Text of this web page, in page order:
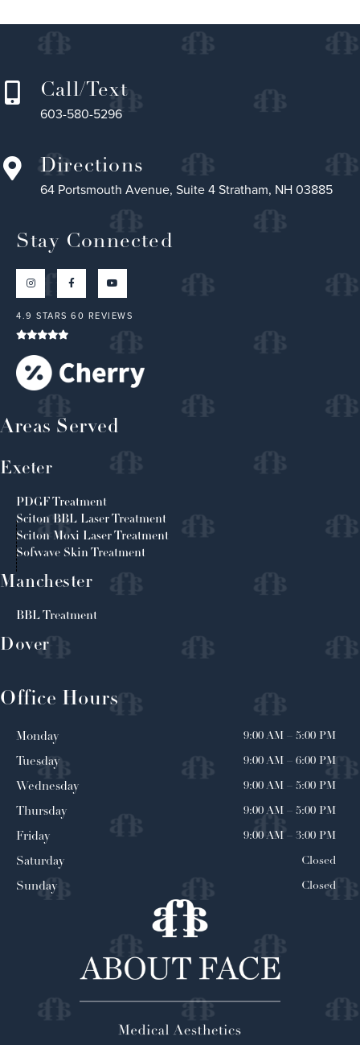
Call/Text
603-580-5296
Directions
64 Portsmouth Avenue, Suite 4 Stratham, NH 03885
Stay Connected
4.9 STARS 60 REVIEWS
Areas Served
Exeter
PDGF Treatment
Sciton BBL Laser Treatment
Sciton Moxi Laser Treatment
Sofwave Skin Treatment
Manchester
BBL Treatment
Dover
Office Hours
Monday 9:00 AM – 5:00 PM
Tuesday 9:00 AM – 6:00 PM
Wednesday 9:00 AM – 5:00 PM
Thursday 9:00 AM – 5:00 PM
Friday 9:00 AM – 3:00 PM
Saturday Closed
Sunday Closed